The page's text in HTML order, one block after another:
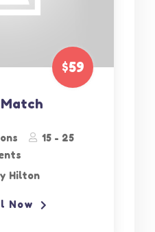
$59
15 - 25
Hilton
Now